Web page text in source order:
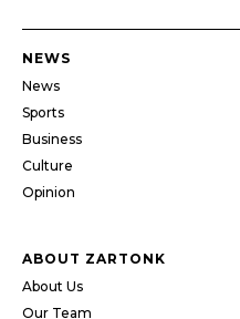
NEWS
News
Sports
Business
Culture
Opinion
ABOUT ZARTONK
About Us
Our Team